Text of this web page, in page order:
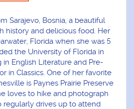
Sarajevo, Bosnia, a beautiful
history and delicious food. Her
Florida when she was 5
the University of Florida in
in English Literature and Pre-
in Classics. One of her favorite
is Paynes Prairie Preserve
loves to hike and photograph
regularly drives up to attend